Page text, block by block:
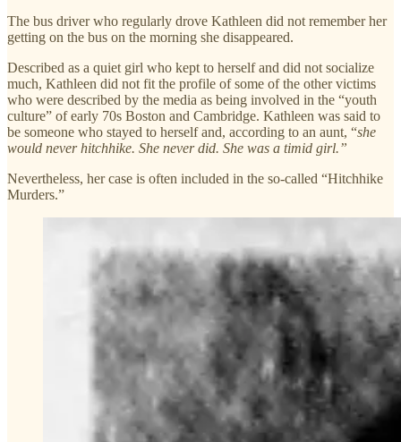
The bus driver who regularly drove Kathleen did not remember her
getting on the bus on the morning she disappeared.
Described as a quiet girl who kept to herself and did not socialize
much, Kathleen did not fit the profile of some of the other victims
who were described by the media as being involved in the “youth
culture” of early 70s Boston and Cambridge. Kathleen was said to
be someone who stayed to herself and, according to an aunt, “she
would never hitchhike. She never did. She was a timid girl.”
Nevertheless, her case is often included in the so-called “Hitchhike
Murders.”